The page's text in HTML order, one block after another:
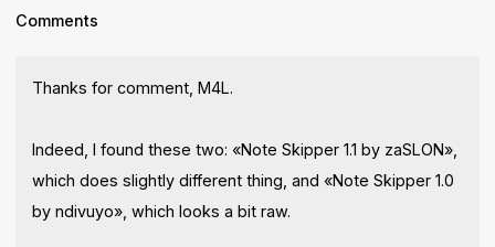
Comments
Thanks for comment, M4L.
Indeed, I found these two: «Note Skipper 1.1 by zaSLON»,
which does slightly different thing, and «Note Skipper 1.0
by ndivuyo», which looks a bit raw.